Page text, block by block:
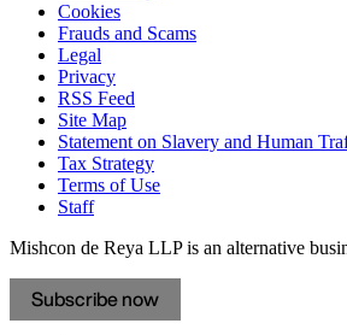
Cookies
Frauds and Scams
Legal
Privacy
RSS Feed
Site Map
Statement on Slavery and Human
Tax Strategy
Terms of Use
Staff
Mishcon de Reya LLP is an alternative
Subscribe now